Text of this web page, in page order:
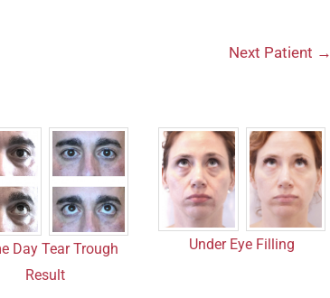
Next Patient →
Day Tear Trough
Result
Under Eye Filling